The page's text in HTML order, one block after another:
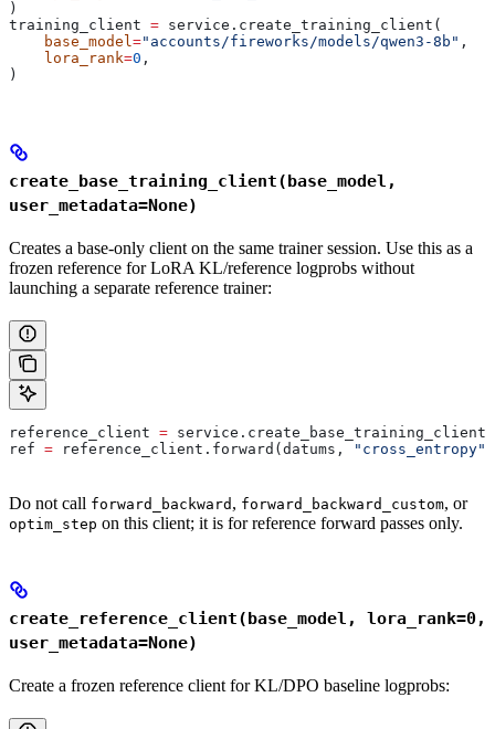
)
training_client = service.create_training_client(
    base_model
="accounts/fireworks/models/qwen3-8b" ,
    lora_rank
=0 ,
)
create_base_training_client(base_model,
user_metadata=None)
Creates a base-only client on the same trainer session. Use this as a
frozen reference for LoRA KL/reference logprobs without
launching a separate reference trainer:
reference_client = service.create_base_training_client(
ref = reference_client.forward(datums, "cross_entropy"
Do not call forward_backward , forward_backward_custom, or
optim_step on this client; it is for reference forward passes only.
create_reference_client(base_model, lora_rank=0,
user_metadata=None)
Create a frozen reference client for KL/DPO baseline logprobs: